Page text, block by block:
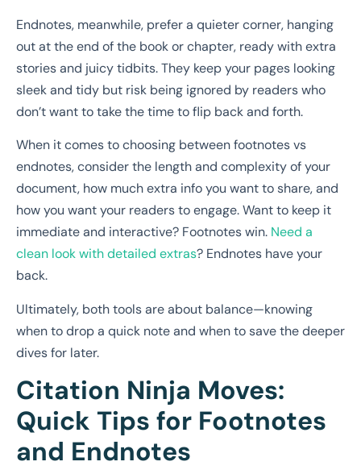
Endnotes, meanwhile, prefer a quieter corner, hanging
out at the end of the book or chapter, ready with extra
stories and juicy tidbits. They keep your pages looking
sleek and tidy but risk being ignored by readers who
don’t want to take the time to flip back and forth.
When it comes to choosing between footnotes vs
endnotes, consider the length and complexity of your
document, how much extra info you want to share, and
how you want your readers to engage. Want to keep it
immediate and interactive? Footnotes win. Need a
clean look with detailed extras? Endnotes have your
back.
Ultimately, both tools are about balance—knowing
when to drop a quick note and when to save the deeper
dives for later.
Citation Ninja Moves:
Quick Tips for Footnotes
and Endnotes